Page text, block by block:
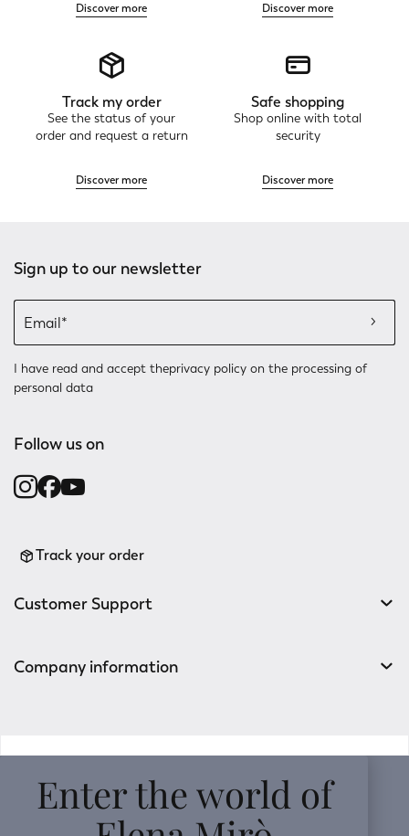
Discover more Discover more
Track my order
See the status of your
order and request a return
Discover more
Safe shopping
Shop online with total
security
Discover more
Sign up to our newsletter
I have read and accept theprivacy policy on the processing of
personal data
Follow us on
Track your order
Customer Support
Company information
Enter the world of